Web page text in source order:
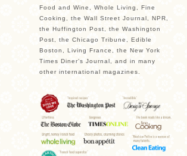
Food and Wine, Whole Living, Fine
Cooking, the Wall Street Journal, NPR,
the Huffington Post, the Washington
Post, the Chicago Tribune, Edible
Boston, Living France, the New York
Times Diner’s Journal, and in many
other international magazines.